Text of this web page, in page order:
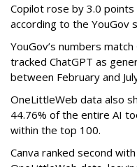
Copilot rose by 3.0 points
according to the YouGov
YouGov’s numbers
tracked ChatGPT as
between February and
OneLittleWeb data also
44.76% of the entire AI
within the top 100.
Canva ranked second